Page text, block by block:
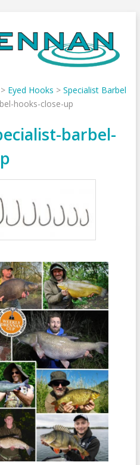
> Eyed Hooks > Specialist Barbel
hooks-close-up
barbel-